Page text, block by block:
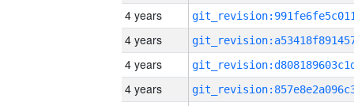
4 years
4 years
4 years
4 years